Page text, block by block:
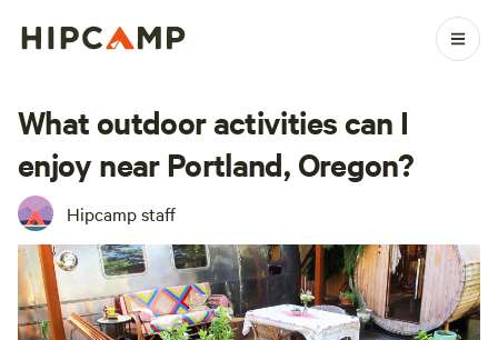
What outdoor activities can I
enjoy near Portland, Oregon?
Hipcamp staff